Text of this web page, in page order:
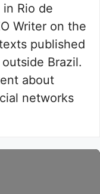
Rio de
Writer on the
published
Brazil.
about
networks